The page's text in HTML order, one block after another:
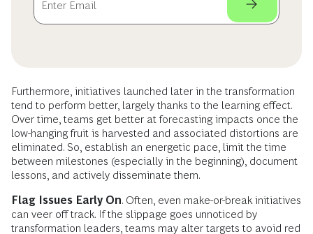
Furthermore, initiatives launched later in the transformation
tend to perform better, largely thanks to the learning effect.
Over time, teams get better at forecasting impacts once the
low-hanging fruit is harvested and associated distortions are
eliminated. So, establish an energetic pace, limit the time
between milestones (especially in the beginning), document
lessons, and actively disseminate them.
Flag Issues Early On. Often, even make-or-break initiatives
can veer off track. If the slippage goes unnoticed by
transformation leaders, teams may alter targets to avoid red